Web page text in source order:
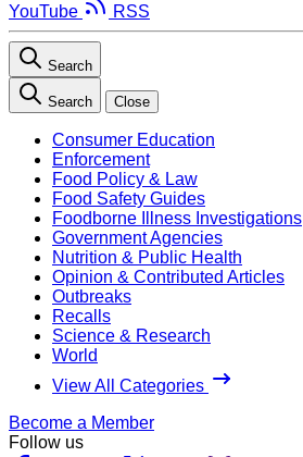
YouTube
RSS
Search
Search Close
Consumer Education
Enforcement
Food Policy & Law
Food Safety Guides
Foodborne Illness Investigations
Government Agencies
Nutrition & Public Health
Opinion & Contributed Articles
Outbreaks
Recalls
Science & Research
World
View All Categories
Become a Member
Follow us